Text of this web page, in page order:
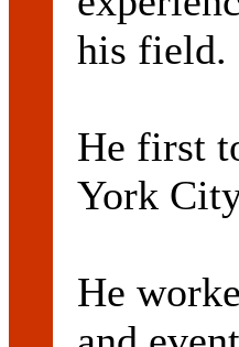
his field.
He first
York
He